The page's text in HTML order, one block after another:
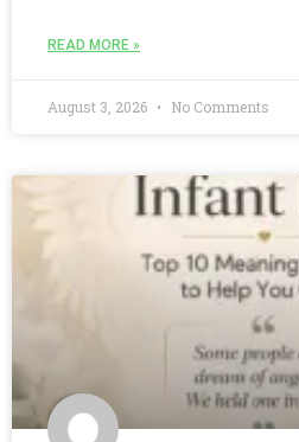
READ MORE »
August 3, 2026 No Comments